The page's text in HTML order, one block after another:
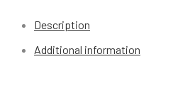
Description
Additional information